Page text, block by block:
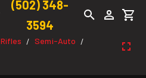
(502) 348-
3594
Rifles / Semi-Auto /